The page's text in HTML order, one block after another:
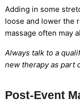
Adding in some
loose and lower the
massage often may
Always talk to a
new therapy as part
Post-Event